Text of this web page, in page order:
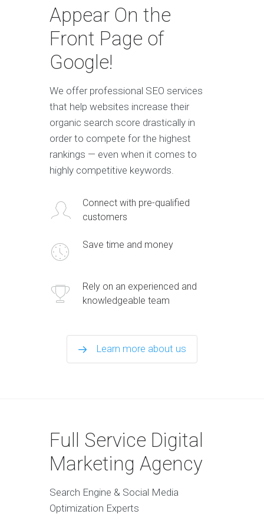
Appear On the
Front Page of
Google!
We offer professional SEO services
that help websites increase their
organic search score drastically in
order to compete for the highest
rankings — even when it comes to
highly competitive keywords.
Connect with pre-qualified
customers
Save time and money
Rely on an experienced and
knowledgeable team
Learn more about us
Full Service Digital
Marketing Agency
Search Engine & Social Media
Optimization Experts